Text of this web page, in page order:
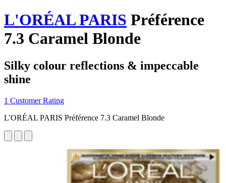
L'ORÉAL PARIS Préférence
7.3 Caramel Blonde
Silky colour reflections & impeccable
shine
1 Customer Rating
L'ORÉAL PARIS Préférence 7.3 Caramel Blonde